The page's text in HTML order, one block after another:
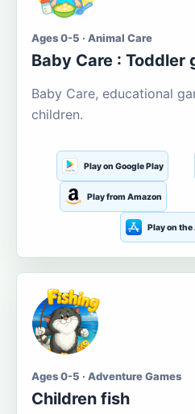
Ages 0-5 · Animal Care
Baby Care : Toddler
Baby Care, educational
children.
Play on Google Play
Play from Amazon
Play on
Ages 0-5 · Adventure Games
Children fish